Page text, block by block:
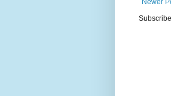
Newer